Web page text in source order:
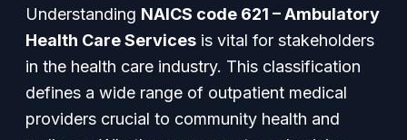
Understanding NAICS code 621 – Ambulatory
Health Care Services is vital for stakeholders
in the health care industry. This classification
defines a wide range of outpatient medical
providers crucial to community health and